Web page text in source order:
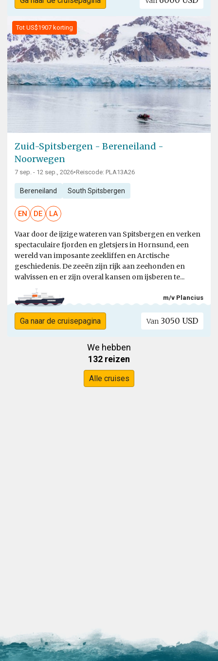
Tot US$1907 korting
Zuid-Spitsbergen - Bereneiland -
Noorwegen
7 sep. - 12 sep., 2026•Reiscode: PLA13A26
Bereneiland South Spitsbergen
EN DE LA
Vaar door de ijzige wateren van Spitsbergen en verken
spectaculaire fjorden en gletsjers in Hornsund, een
wereld van imposante zeekliffen en Arctische
geschiedenis. De zeeën zijn rijk aan zeehonden en
walvissen en er zijn overal kansen om ijsberen te...
m/v Plancius
Ga naar de cruisepagina Van 3050 USD
We hebben
132 reizen
Alle cruises